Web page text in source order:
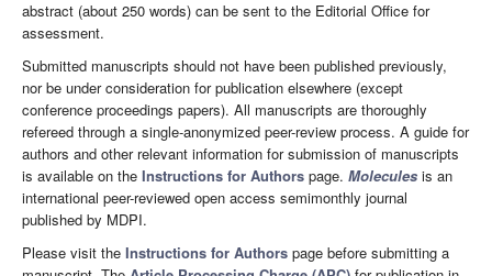
abstract (about 250 words) can be sent to the Editorial Office for
assessment.
Submitted manuscripts should not have been published previously,
nor be under consideration for publication elsewhere (except
conference proceedings papers). All manuscripts are thoroughly
refereed through a single-anonymized peer-review process. A guide for
authors and other relevant information for submission of manuscripts
is available on the Instructions for Authors page. Molecules is an
international peer-reviewed open access semimonthly journal
published by MDPI.
Please visit the Instructions for Authors page before submitting a